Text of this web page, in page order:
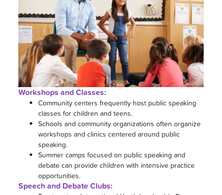
Workshops and Classes:
Community centers frequently host public speaking
classes for children and teens.
Schools and community organizations often organize
workshops and clinics centered around public
speaking.
Summer camps focused on public speaking and
debate can provide children with intensive practice
opportunities.
Speech and Debate Clubs: